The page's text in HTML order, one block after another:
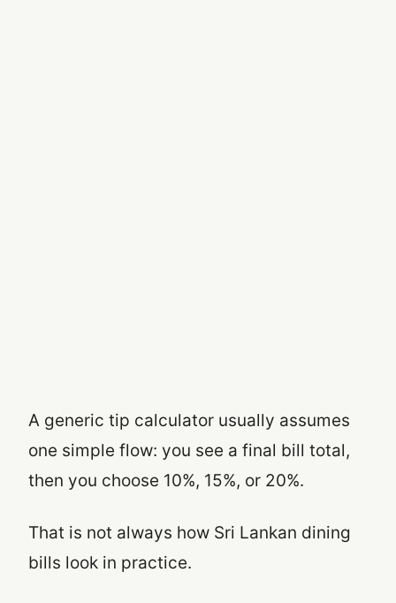
A generic tip calculator usually assumes
one simple flow: you see a final bill total,
then you choose 10%, 15%, or 20%.
That is not always how Sri Lankan dining
bills look in practice.